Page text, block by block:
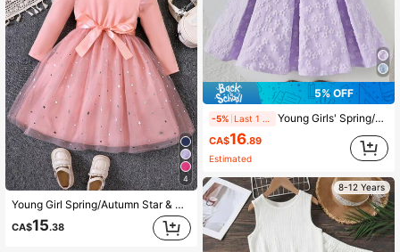
4
Young Girl Spring/Autumn Star & Mesh Contrast Long Sleeve Princess Dress
CA$15.38
5% OFF
-5% Young Girls' Spring/Summer Spaghetti Strap Floral Textured Pom Pom & Big Bow Decor Princess Dress
CA$16.89
Estimated
8-12 Years